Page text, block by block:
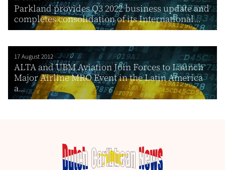
Parkland provides Q3 2022 business update and
completes consolidation of its International...
17 August 2012
ALTA and UBM Aviation Join Forces to Launch
Major Airline MRO Event in the Latin America
a...